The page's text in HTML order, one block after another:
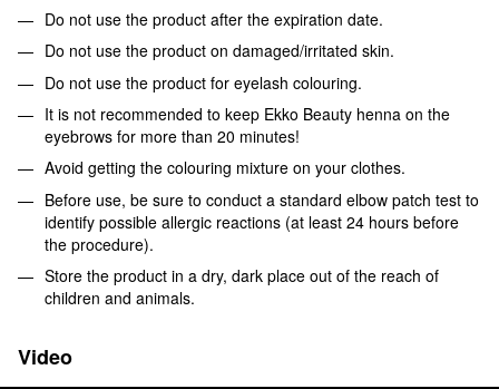
Do not use the product after the expiration date.
Do not use the product on damaged/irritated skin.
Do not use the product for eyelash colouring.
It is not recommended to keep Ekko Beauty henna on the
eyebrows for more than 20 minutes!
Avoid getting the colouring mixture on your clothes.
Before use, be sure to conduct a standard elbow patch test to
identify possible allergic reactions (at least 24 hours before
the procedure).
Store the product in a dry, dark place out of the reach of
children and animals.
Video